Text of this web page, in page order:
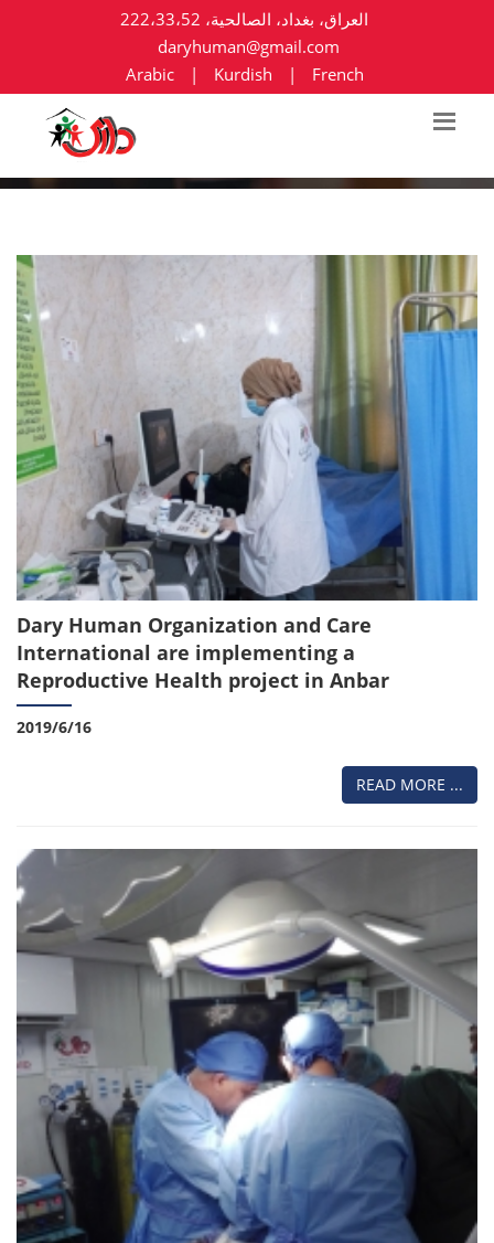
العراق، بغداد، الصالحية، 222،33،52
daryhuman@gmail.com
Arabic
| Kurdish | French
Dary Human Organization and Care
International are implementing a
Reproductive Health project in Anbar
2019/6/16
READ MORE ...